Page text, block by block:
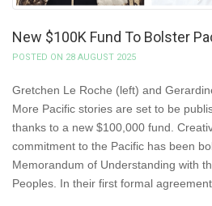
New $100K Fund To Bolster
POSTED ON 28 AUGUST 2025
Gretchen Le Roche (left) and
More Pacific stories are set to be
thanks to a new $100,000 fund.
commitment to the Pacific has been
Memorandum of Understanding with
Peoples. In their first formal